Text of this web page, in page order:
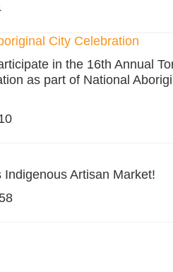
City Celebration
in the 16th Annual
as part of National
Indigenous Artisan Market!